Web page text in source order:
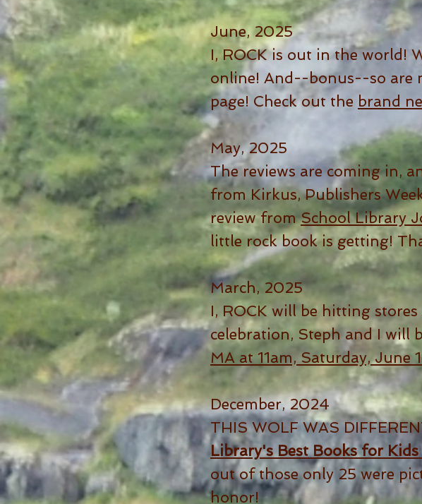
June, 2025
I, ROCK is out in the world!
online! And--bonus--so are
page! Check out the brand
May, 2025
The reviews are coming in,
from Kirkus, Publishers
review fromSchool Library
little rock book is getting!
March, 2025
I, ROCK will be hitting
celebration, Steph and I will
MA at 11am, Saturday, June
December, 2024
THIS WOLF WAS
Library's Best Books for
out of those only 25 were
honor!